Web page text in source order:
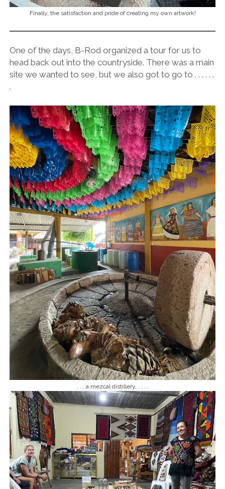
Finally, the satisfaction and pride of creating my own artwork!
One of the days, B-Rod organized a tour for us to
head back out into the countryside. There was a main
site we wanted to see, but we also got to go to . . . . . .
.
. . . a mezcal distillery, . . . .